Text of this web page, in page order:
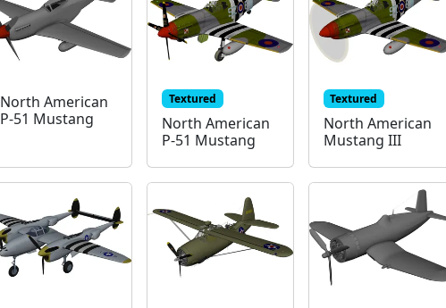
North American
P-51 Mustang
Textured
North American
P-51 Mustang
Textured
North American
Mustang III